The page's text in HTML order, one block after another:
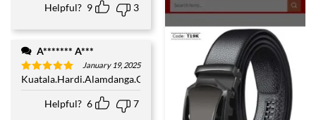
Helpful? 9 3
A******* A***
Rated5
out of 5
January 19, 2025
Kuatala.Hardi.Alamdanga.Chuadanga
Helpful? 6 7